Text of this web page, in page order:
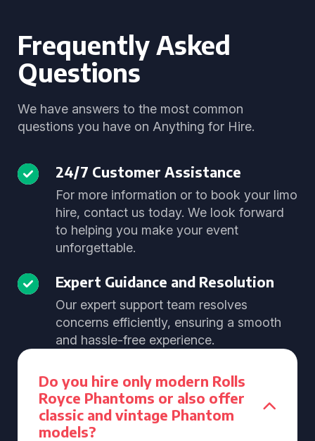
Frequently Asked
Questions
We have answers to the most common
questions you have on Anything for Hire.
24/7 Customer Assistance
For more information or to book your limo
hire, contact us today. We look forward
to helping you make your event
unforgettable.
Expert Guidance and Resolution
Our expert support team resolves
concerns efficiently, ensuring a smooth
and hassle-free experience.
Do you hire only modern Rolls
Royce Phantoms or also offer
classic and vintage Phantom
models?